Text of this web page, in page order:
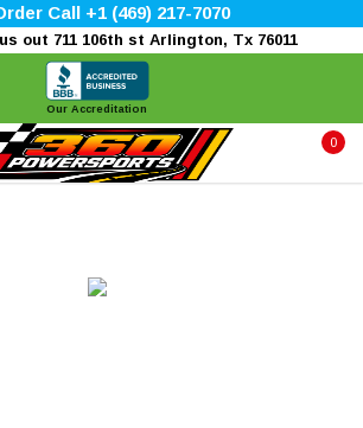
Call +1 (469) 217-7070
out 711 106th st Arlington, Tx 76011
Our Accreditation
0